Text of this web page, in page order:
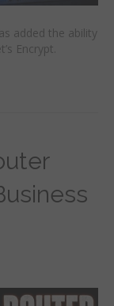
added the ability
Encrypt.